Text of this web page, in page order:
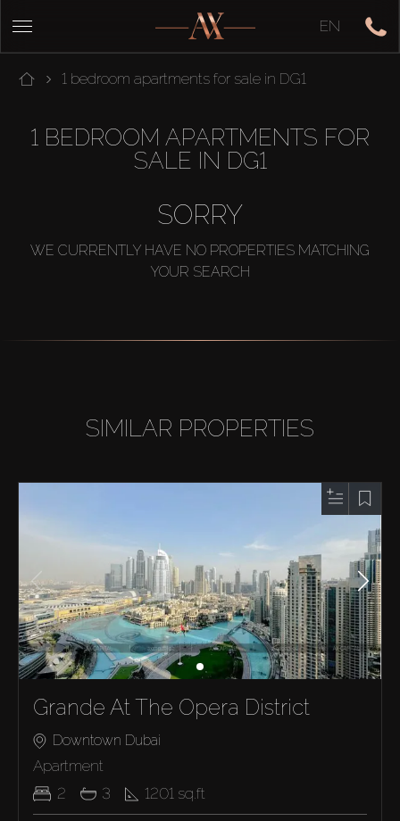
EN
1 bedroom apartments for sale in DG1
1 BEDROOM APARTMENTS FOR
SALE IN DG1
SORRY
WE CURRENTLY HAVE NO PROPERTIES MATCHING
YOUR SEARCH
SIMILAR PROPERTIES
Grande At The Opera District
Downtown Dubai
Apartment
2
3 1201 sq.ft